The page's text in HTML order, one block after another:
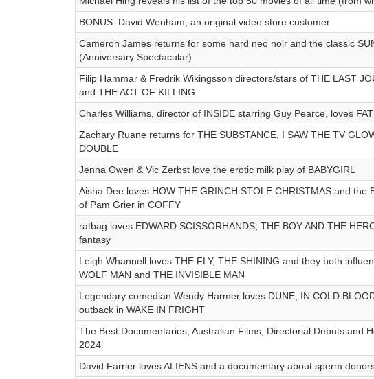
BONUS: David Wenham, an original video store customer
Cameron James returns for some hard neo noir and the classic
(Anniversary Spectacular)
Filip Hammar & Fredrik Wikingsson directors/stars of THE LAST
and THE ACT OF KILLING
Charles Williams, director of INSIDE starring Guy Pearce, loves
Zachary Ruane returns for THE SUBSTANCE, I SAW THE TV
DOUBLE
Jenna Owen & Vic Zerbst love the erotic milk play of BABYGIRL
Aisha Dee loves HOW THE GRINCH STOLE CHRISTMAS and the
of Pam Grier in COFFY
ratbag loves EDWARD SCISSORHANDS, THE BOY AND THE
fantasy
Leigh Whannell loves THE FLY, THE SHINING and they both
WOLF MAN and THE INVISIBLE MAN
Legendary comedian Wendy Harmer loves DUNE, IN COLD
outback in WAKE IN FRIGHT
The Best Documentaries, Australian Films, Directorial Debuts and
2024
David Farrier loves ALIENS and a documentary about sperm